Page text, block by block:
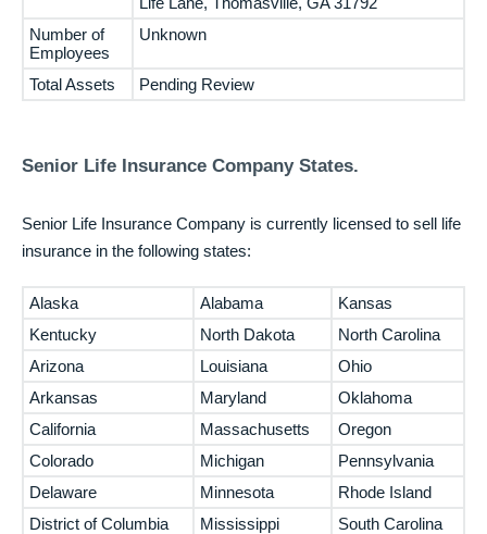
Number of
Employees
Unknown
Total Assets Pending Review
Senior Life Insurance Company States.
Senior Life Insurance Company is currently licensed to sell life
insurance in the following states:
Alaska Alabama
Kansas
Kentucky
North Dakota
North Carolina
Arizona
Louisiana
Ohio
Arkansas
Maryland
Oklahoma
California
Massachusetts
Oregon
Colorado
Michigan
Pennsylvania
Delaware
Minnesota
Rhode Island
District of Columbia
Mississippi
South Carolina